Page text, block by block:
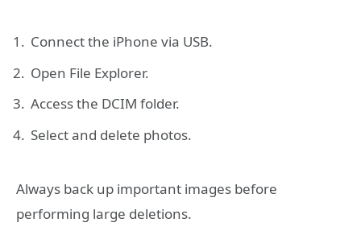
Connect the iPhone via USB.
Open File Explorer.
Access the DCIM folder.
Select and delete photos.
Always back up important images before
performing large deletions.